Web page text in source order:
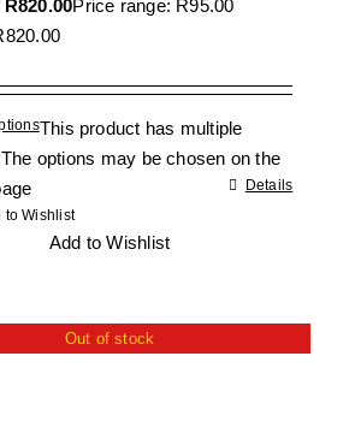
R820.00Price range: R95.00
This product has multiple
options may be chosen on the
Details
to Wishlist
Add to Wishlist
Out of stock